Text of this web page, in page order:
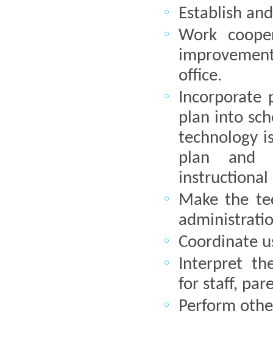
Establish
Work
office.
Incorporate
plan into
technology
plan and
instructional
Make the
Coordinate
Interpret
for staff,
Perform